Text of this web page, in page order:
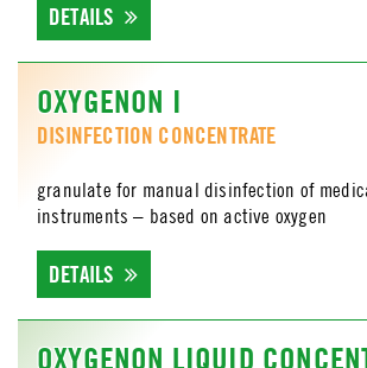
DETAILS
OXYGENON I
DISINFECTION CONCENTRATE
granulate for manual disinfection of
instruments – based on active oxygen
DETAILS
OXYGENON LIQUID